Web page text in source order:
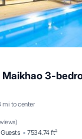
3-
mi to center
)
7534.74 ft²
Parking